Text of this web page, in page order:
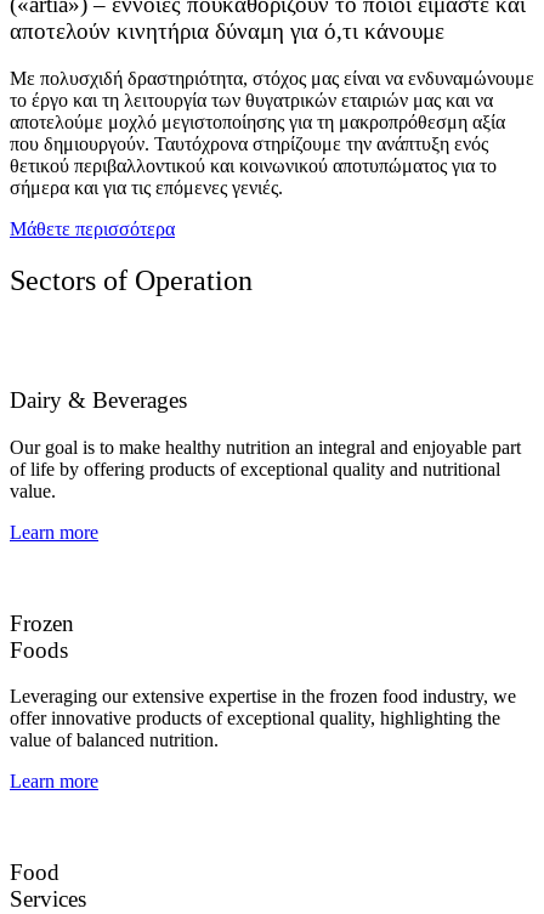
αποτελούν κινητήρια δύναμη για ό,τι κάνουμε
Με πολυσχιδή δραστηριότητα, στόχος μας είναι να ενδυναμώνουμε
το έργο και τη λειτουργία των θυγατρικών εταιριών μας και να
αποτελούμε μοχλό μεγιστοποίησης για τη μακροπρόθεσμη αξία
που δημιουργούν. Ταυτόχρονα στηρίζουμε την ανάπτυξη ενός
θετικού περιβαλλοντικού και κοινωνικού αποτυπώματος για το
σήμερα και για τις επόμενες γενιές.
Μάθετε περισσότερα
Sectors of Operation
Dairy & Beverages
Our goal is to make healthy nutrition an integral and enjoyable part
of life by offering products of exceptional quality and nutritional
value.
Learn more
Frozen
Foods
Leveraging our extensive expertise in the frozen food industry, we
offer innovative products of exceptional quality, highlighting the
value of balanced nutrition.
Learn more
Food
Services